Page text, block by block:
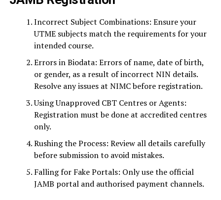
Incorrect Subject Combinations: Ensure your
UTME subjects match the requirements for your
intended course.
Errors in Biodata: Errors of name, date of birth,
or gender, as a result of incorrect NIN details.
Resolve any issues at NIMC before registration.
Using Unapproved CBT Centres or Agents:
Registration must be done at accredited centres
only.
Rushing the Process: Review all details carefully
before submission to avoid mistakes.
Falling for Fake Portals: Only use the official
JAMB portal and authorised payment channels.